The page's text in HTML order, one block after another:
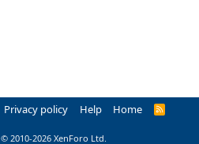
Privacy policy Help Home
R
© 2010-2026 XenForo Ltd.